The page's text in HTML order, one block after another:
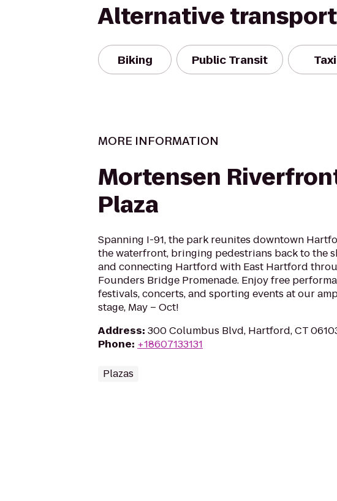
Alternative
Biking Public Transit Taxi
MORE INFORMATION
Mortensen
Plaza
Spanning I-91, the park reunites downtown
the waterfront, bringing pedestrians back to the
and connecting Hartford with East Hartford
Founders Bridge Promenade. Enjoy free
festivals, concerts, and sporting events at our
stage, May – Oct!
Address: 300 Columbus Blvd, Hartford, CT
Phone: +18607133131
Plazas